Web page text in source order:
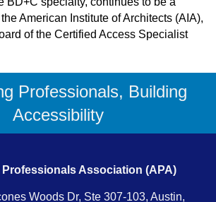
American Institute of Architects (AIA),
of the Certified Access Specialist
Professionals, Building
Accessibility
Association (APA)
Woods Dr, Ste 307-103, Austin,